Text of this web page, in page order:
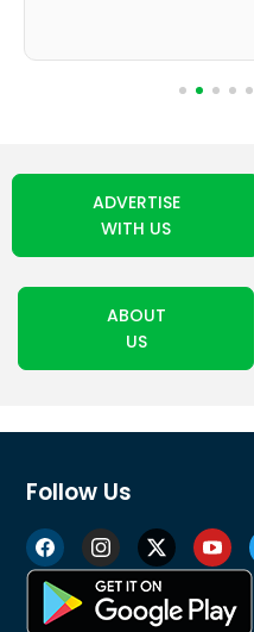
ADVERTISE
WITH US
ABOUT
US
Follow Us